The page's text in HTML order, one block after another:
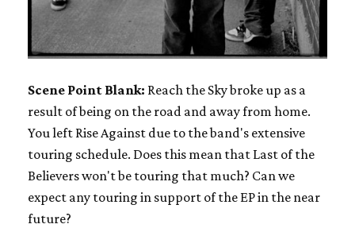
Scene Point Blank: Reach the Sky broke up as a
result of being on the road and away from home.
You left Rise Against due to the band's extensive
touring schedule. Does this mean that Last of the
Believers won't be touring that much? Can we
expect any touring in support of the EP in the near
future?